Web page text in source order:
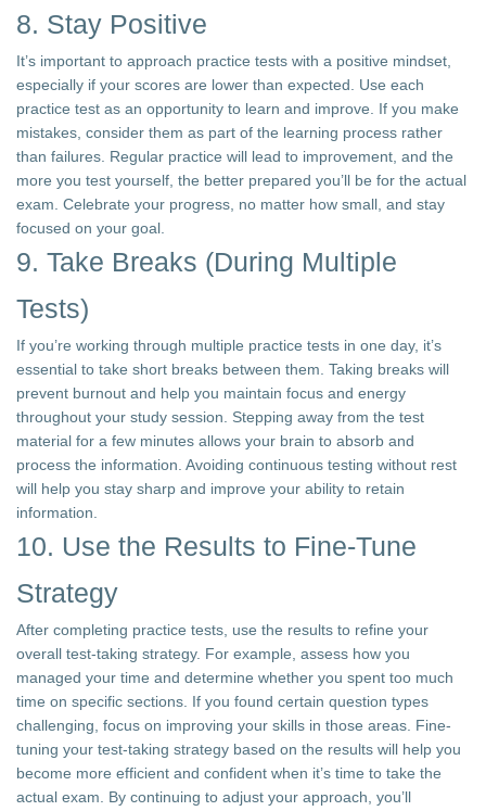
8. Stay Positive
It’s important to approach practice tests with a positive mindset,
especially if your scores are lower than expected. Use each
practice test as an opportunity to learn and improve. If you make
mistakes, consider them as part of the learning process rather
than failures. Regular practice will lead to improvement, and the
more you test yourself, the better prepared you’ll be for the actual
exam. Celebrate your progress, no matter how small, and stay
focused on your goal.
9. Take Breaks (During Multiple
Tests)
If you’re working through multiple practice tests in one day, it’s
essential to take short breaks between them. Taking breaks will
prevent burnout and help you maintain focus and energy
throughout your study session. Stepping away from the test
material for a few minutes allows your brain to absorb and
process the information. Avoiding continuous testing without rest
will help you stay sharp and improve your ability to retain
information.
10. Use the Results to Fine-Tune
Strategy
After completing practice tests, use the results to refine your
overall test-taking strategy. For example, assess how you
managed your time and determine whether you spent too much
time on specific sections. If you found certain question types
challenging, focus on improving your skills in those areas. Fine-
tuning your test-taking strategy based on the results will help you
become more efficient and confident when it’s time to take the
actual exam. By continuing to adjust your approach, you’ll